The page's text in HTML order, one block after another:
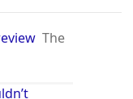
The